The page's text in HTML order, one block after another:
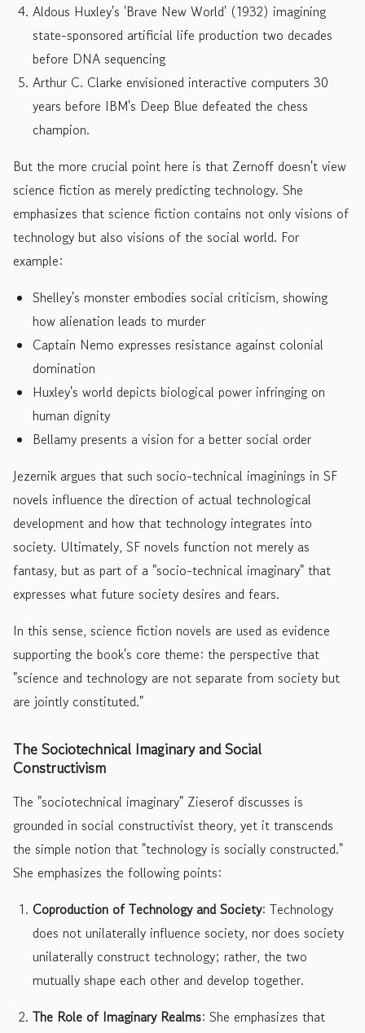
Aldous Huxley's 'Brave New World' (1932) imagining
state-sponsored artificial life production two decades
before DNA sequencing
Arthur C. Clarke envisioned interactive computers 30
years before IBM's Deep Blue defeated the chess
champion.
But the more crucial point here is that Zernoff doesn't view
science fiction as merely predicting technology. She
emphasizes that science fiction contains not only visions of
technology but also visions of the social world. For
example:
Shelley's monster embodies social criticism, showing
how alienation leads to murder
Captain Nemo expresses resistance against colonial
domination
Huxley's world depicts biological power infringing on
human dignity
Bellamy presents a vision for a better social order
Jezernik argues that such socio-technical imaginings in SF
novels influence the direction of actual technological
development and how that technology integrates into
society. Ultimately, SF novels function not merely as
fantasy, but as part of a "socio-technical imaginary" that
expresses what future society desires and fears.
In this sense, science fiction novels are used as evidence
supporting the book's core theme: the perspective that
"science and technology are not separate from society but
are jointly constituted."
The Sociotechnical Imaginary and Social
Constructivism
The "sociotechnical imaginary" Zieserof discusses is
grounded in social constructivist theory, yet it transcends
the simple notion that "technology is socially constructed."
She emphasizes the following points:
Coproduction of Technology and Society: Technology
does not unilaterally influence society, nor does society
unilaterally construct technology; rather, the two
mutually shape each other and develop together.
The Role of Imaginary Realms: She emphasizes that